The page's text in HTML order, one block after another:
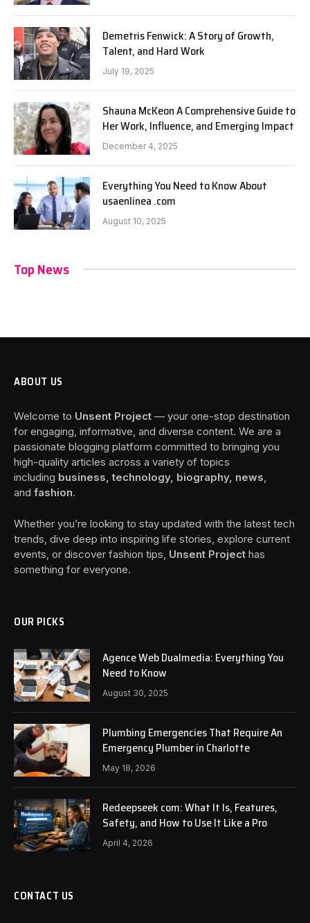
Demetris Fenwick: A Story of Growth,
Talent, and Hard Work
July 19, 2025
Shauna McKeon A Comprehensive Guide to
Her Work, Influence, and Emerging Impact
December 4, 2025
Everything You Need to Know About
usaenlinea .com
August 10, 2025
Top News
ABOUT US
Welcome to Unsent Project — your one-stop destination
for engaging, informative, and diverse content. We are a
passionate blogging platform committed to bringing you
high-quality articles across a variety of topics
including business, technology, biography, news
and fashion.
Whether you’re looking to stay updated with the latest tech
trends, dive deep into inspiring life stories, explore current
events, or discover fashion tips, Unsent Project has
something for everyone.
OUR PICKS
Agence Web Dualmedia: Everything You
Need to Know
August 30, 2025
Plumbing Emergencies That Require An
Emergency Plumber in Charlotte
May 18, 2026
Redeepseek com: What It Is, Features,
Safety, and How to Use It Like a Pro
April 4, 2026
CONTACT US